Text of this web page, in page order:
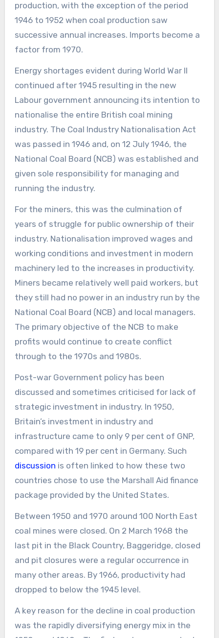
production, with the exception of the period
1946 to 1952 when coal production saw
successive annual increases. Imports become a
factor from 1970.
Energy shortages evident during World War II
continued after 1945 resulting in the new
Labour government announcing its intention to
nationalise the entire British coal mining
industry. The Coal Industry Nationalisation Act
was passed in 1946 and, on 12 July 1946, the
National Coal Board (NCB) was established and
given sole responsibility for managing and
running the industry.
For the miners, this was the culmination of
years of struggle for public ownership of their
industry. Nationalisation improved wages and
working conditions and investment in modern
machinery led to the increases in productivity.
Miners became relatively well paid workers, but
they still had no power in an industry run by the
National Coal Board (NCB) and local managers.
The primary objective of the NCB to make
profits would continue to create conflict
through to the 1970s and 1980s.
Post-war Government policy has been
discussed and sometimes criticised for lack of
strategic investment in industry. In 1950,
Britain’s investment in industry and
infrastructure came to only 9 per cent of GNP,
compared with 19 per cent in Germany. Such
discussion is often linked to how these two
countries chose to use the Marshall Aid finance
package provided by the United States.
Between 1950 and 1970 around 100 North East
coal mines were closed. On 2 March 1968 the
last pit in the Black Country, Baggeridge, closed
and pit closures were a regular occurrence in
many other areas. By 1966, productivity had
dropped to below the 1945 level.
A key reason for the decline in coal production
was the rapidly diversifying energy mix in the